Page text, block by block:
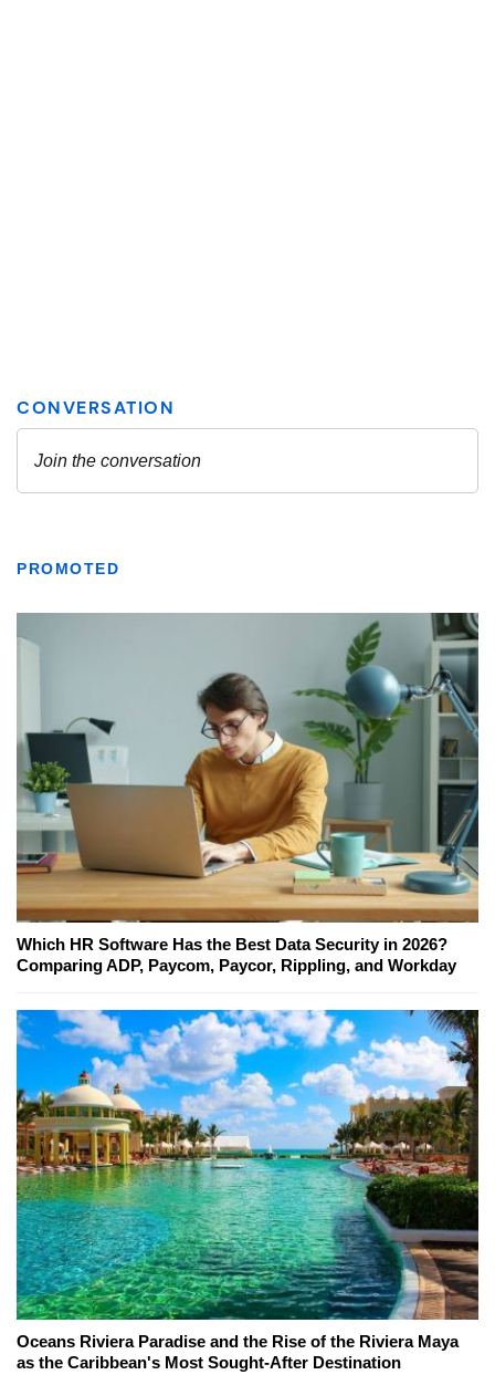
PROMOTED
Which HR Software Has the Best Data Security in 2026?
Comparing ADP, Paycom, Paycor, Rippling, and Workday
Oceans Riviera Paradise and the Rise of the Riviera Maya
as the Caribbean's Most Sought-After Destination